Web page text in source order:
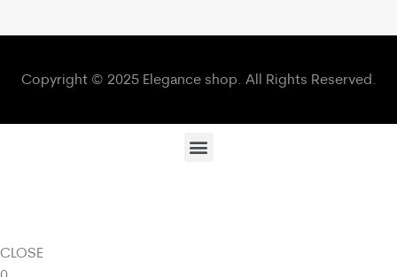
Copyright © 2025 Elegance shop. All Rights Reserved.
CLOSE